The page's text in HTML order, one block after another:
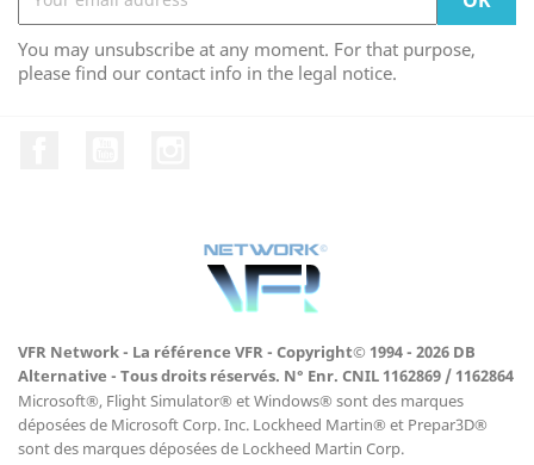
You may unsubscribe at any moment. For that purpose,
please find our contact info in the legal notice.
VFR Network - La référence VFR - Copyright© 1994 - 2026 DB
Alternative - Tous droits réservés. N° Enr. CNIL 1162869 / 1162864
Microsoft®, Flight Simulator® et Windows® sont des marques
déposées de Microsoft Corp. Inc. Lockheed Martin® et Prepar3D®
sont des marques déposées de Lockheed Martin Corp.